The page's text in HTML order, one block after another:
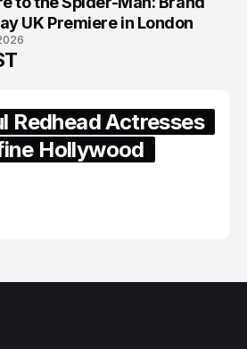
UK Premiere in London
Redhead Actresses
Hollywood